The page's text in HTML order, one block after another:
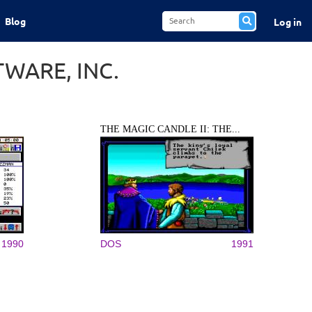
Blog Log in
INC.
1990
THE MAGIC CANDLE II: THE...
DOS 1991